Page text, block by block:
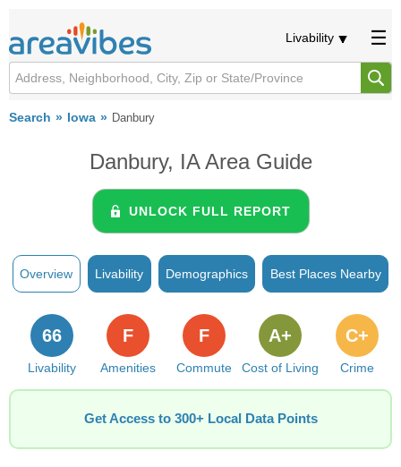
Livability
Search Iowa Danbury
Danbury, IA Area Guide
UNLOCK FULL REPORT
Overview Livability Demographics Best Places Nearby
Livability
66
Amenities
F
Commute
F
Cost of Living
A+
Crime
C+
Get Access to 300+ Local Data Points